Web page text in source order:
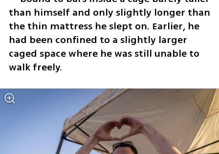
than himself and only slightly longer than
the thin mattress he slept on. Earlier, he
had been confined to a slightly larger
caged space where he was still unable to
walk freely.